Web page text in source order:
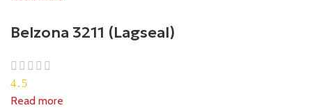
Belzona 3211 (Lagseal)
4.5
Read more